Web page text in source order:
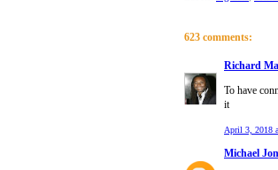
623 comments:
Richard
To have
it
April 3, 2018
Michael